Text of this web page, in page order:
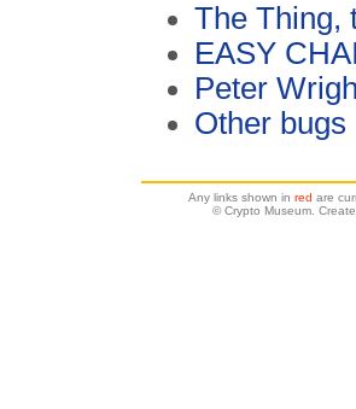
The Thing,
EASY
Peter
Other bugs
Any links shown in red are
© Crypto Museum.